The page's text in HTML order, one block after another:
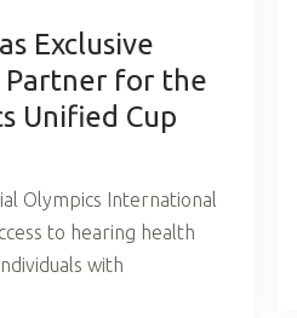
Exclusive
Partner for the
Unified Cup
Olympics International
to hearing health
with